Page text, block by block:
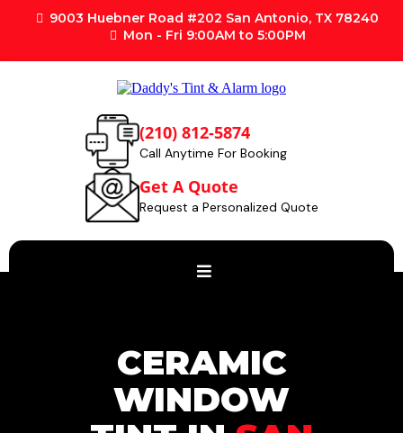
9003 Huebner Road #202 San Antonio, TX 78240
Mon - Fri 9:00AM to 5:00PM
(210) 812-5874
Call Anytime For Booking
Get A Quote
Request a Personalized Quote
CERAMIC
WINDOW